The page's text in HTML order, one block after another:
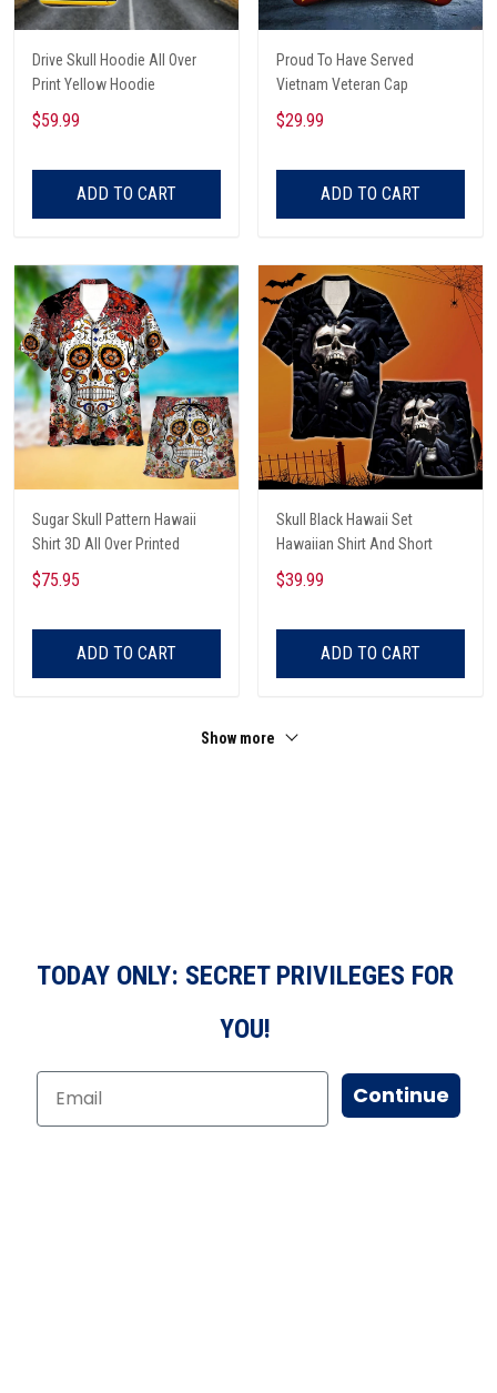
Drive Skull Hoodie All Over
Print Yellow Hoodie
$59.99
ADD TO CART
Proud To Have Served
Vietnam Veteran Cap
$29.99
ADD TO CART
Sugar Skull Pattern Hawaii
Shirt 3D All Over Printed
$75.95
ADD TO CART
Skull Black Hawaii Set
Hawaiian Shirt And Short
$39.99
ADD TO CART
Show more
TODAY ONLY: SECRET PRIVILEGES FOR
YOU!
Continue